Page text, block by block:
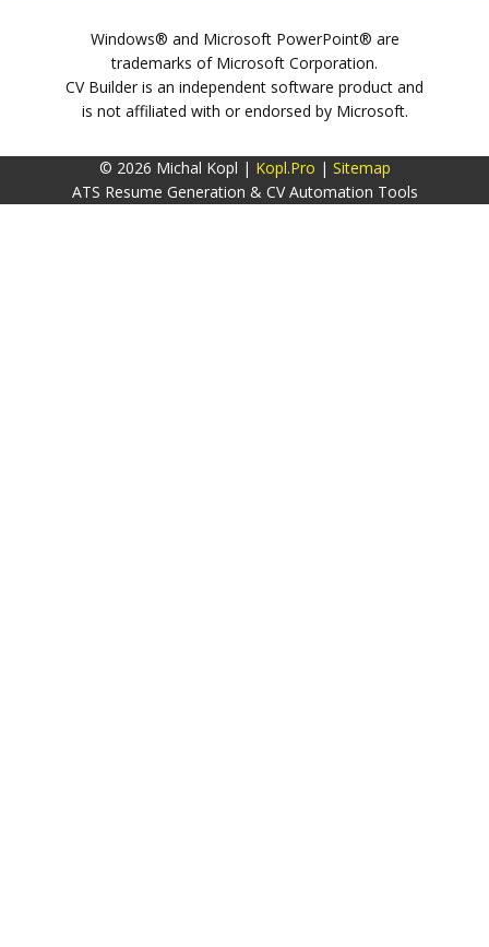
Windows® and Microsoft PowerPoint® are
trademarks of Microsoft Corporation.
CV Builder is an independent software product and
is not affiliated with or endorsed by Microsoft.
© 2026 Michal Kopl | Kopl.Pro | Sitemap
ATS Resume Generation & CV Automation Tools